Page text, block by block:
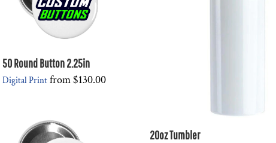
50 Round Button 2.25in
Digital Print from$130.00
20oz Tumbler